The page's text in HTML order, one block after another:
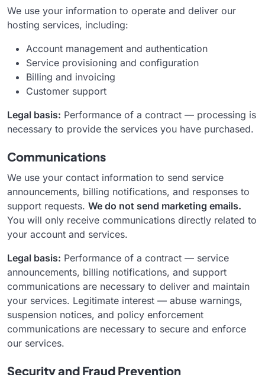
We use your information to operate and deliver our
hosting services, including:
Account management and authentication
Service provisioning and configuration
Billing and invoicing
Customer support
Legal basis: Performance of a contract — processing is
necessary to provide the services you have purchased.
Communications
We use your contact information to send service
announcements, billing notifications, and responses to
support requests. We do not send marketing emails.
You will only receive communications directly related to
your account and services.
Legal basis: Performance of a contract — service
announcements, billing notifications, and support
communications are necessary to deliver and maintain
your services. Legitimate interest — abuse warnings,
suspension notices, and policy enforcement
communications are necessary to secure and enforce
our services.
Security and Fraud Prevention